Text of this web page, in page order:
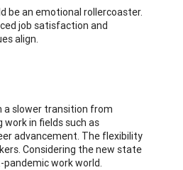
be an emotional rollercoaster.
job satisfaction and
align.
a slower transition from
in fields such as
advancement. The flexibility
Considering the new state
work world.